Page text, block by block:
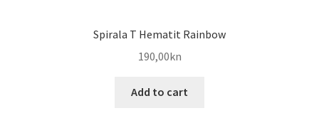
Spirala T Hematit Rainbow
190,00kn
Add to cart